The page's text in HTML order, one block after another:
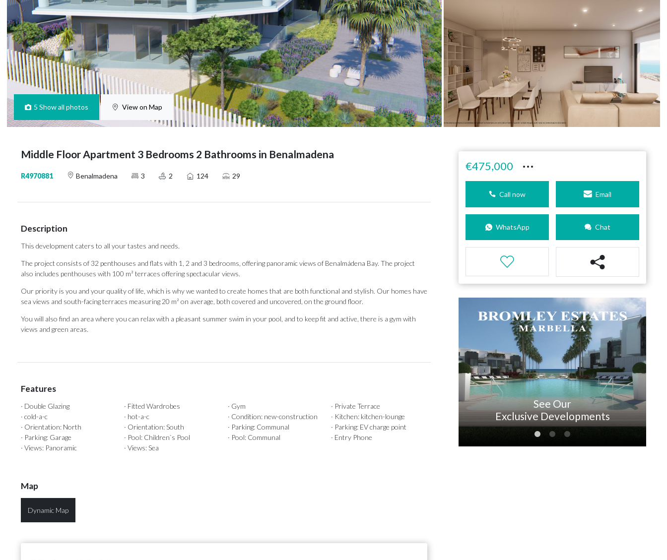
5 Show all photos View on Map
Middle Floor Apartment 3 Bedrooms 2 Bathrooms in Benalmadena
R4970881 Benalmadena 3 2 124 29
Description
This development caters to all your tastes and needs.
The project consists of 32 penthouses and flats with 1, 2 and 3 bedrooms, offering panoramic views of Benalmádena Bay. The project
also includes penthouses with 100 m² terraces offering spectacular views.
Our priority is you and your quality of life, which is why we wanted to create homes that are both functional and stylish. Our homes have
sea views and south-facing terraces measuring 20 m² on average, both covered and uncovered, on the ground floor.
You will also find ‌an ‌area ‌where ‌you can ‌relax with a ‌pleasant summer ‌swim ‌in ‌your ‌pool, and to keep fit and ‌active, there is ‌a ‌gym ‌with
‌views ‌and ‌green ‌areas.
Features
· Double Glazing · Fitted Wardrobes · Gym
· Private Terrace
· cold-a-c
· hot-a-c · Condition: new-construction
· Kitchen: kitchen-lounge
· Orientation: North
· Orientation: South · Parking: Communal
· Parking: EV charge point
· Parking: Garage
· Pool: Children`s Pool · Pool: Communal
· Entry Phone
· Views: Panoramic
· Views: Sea
Map
Dynamic Map
€475,000 ···
Call now Email
WhatsApp Chat
Our Recommendations
See Our
Exclusive Developments